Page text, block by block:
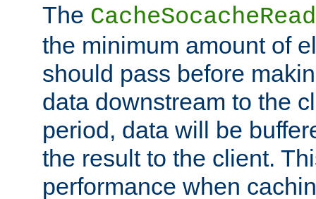
The
the minimum amount of
should pass before
data downstream to the
period, data will be
the result to the client.
performance when